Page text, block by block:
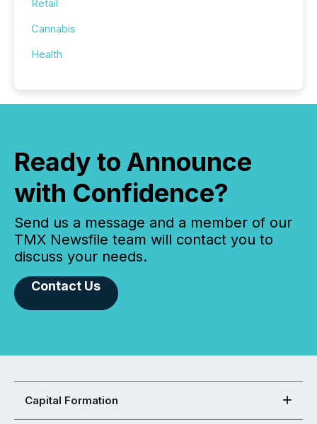
Retail
Cannabis
Health
Ready to Announce
with Confidence?
Send us a message and a member of our
TMX Newsfile team will contact you to
discuss your needs.
Contact Us
Capital Formation